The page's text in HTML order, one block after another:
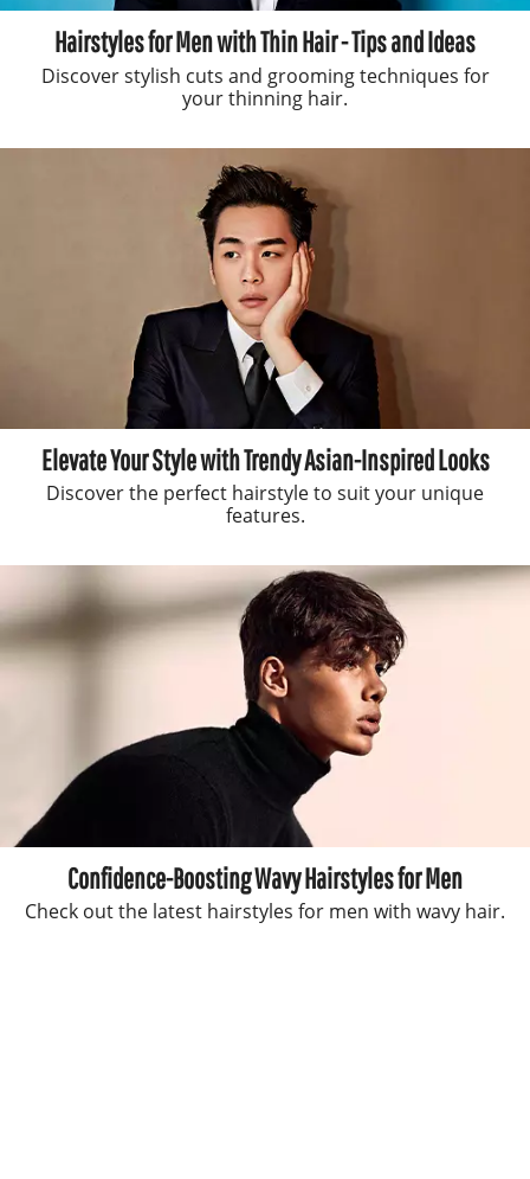
Hairstyles for Men with Thin Hair - Tips and Ideas
Discover stylish cuts and grooming techniques for
your thinning hair.
Elevate Your Style with Trendy Asian-Inspired Looks
Discover the perfect hairstyle to suit your unique
features.
Confidence-Boosting Wavy Hairstyles for Men
Check out the latest hairstyles for men with wavy hair.